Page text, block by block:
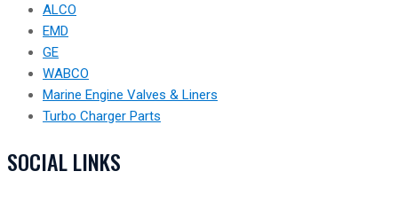
ALCO
EMD
GE
WABCO
Marine Engine Valves & Liners
Turbo Charger Parts
SOCIAL LINKS